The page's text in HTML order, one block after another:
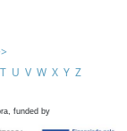
T U V W X Y Z
funded by